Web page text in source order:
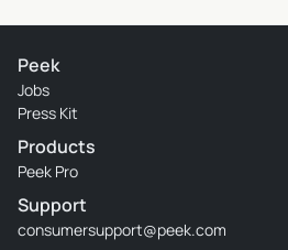
Peek
Jobs
Press Kit
Products
Peek Pro
Support
consumersupport@peek.com